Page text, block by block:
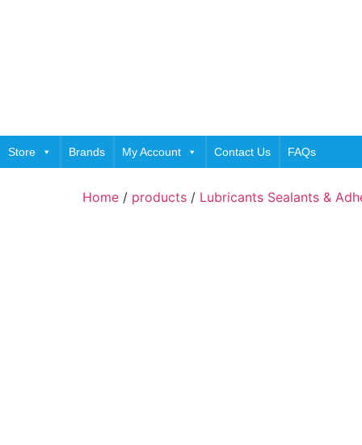
Store Brands My Account Contact Us FAQs
Home / products / Lubricants Sealants &